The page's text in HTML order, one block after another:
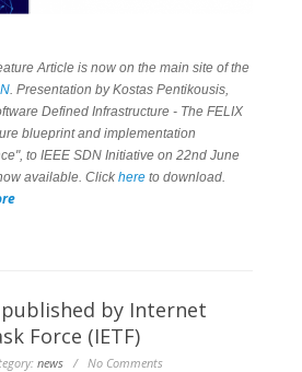
Article is now on the main site of the
. Presentation by Kostas Pentikousis,
Defined Infrastructure - The FELIX
blueprint and implementation
to IEEE SDN Initiative on 22nd June
available. Click here to download.
by Internet
Force (IETF)
news / No Comments